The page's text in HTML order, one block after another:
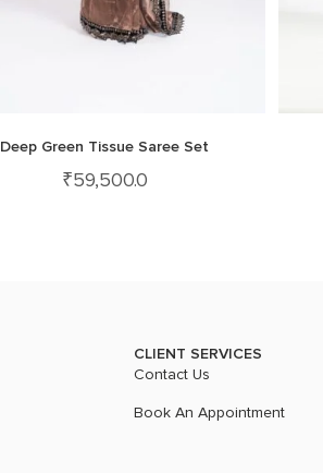
Deep Green Tissue Saree Set
₹59,500.0
CLIENT SERVICES
Contact Us
Book An Appointment